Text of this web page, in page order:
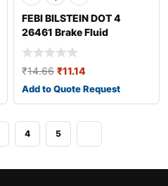
FEBI BILSTEIN DOT 4
26461 Brake Fluid
₹14.66 ₹11.14
Add to Quote Request
4 5